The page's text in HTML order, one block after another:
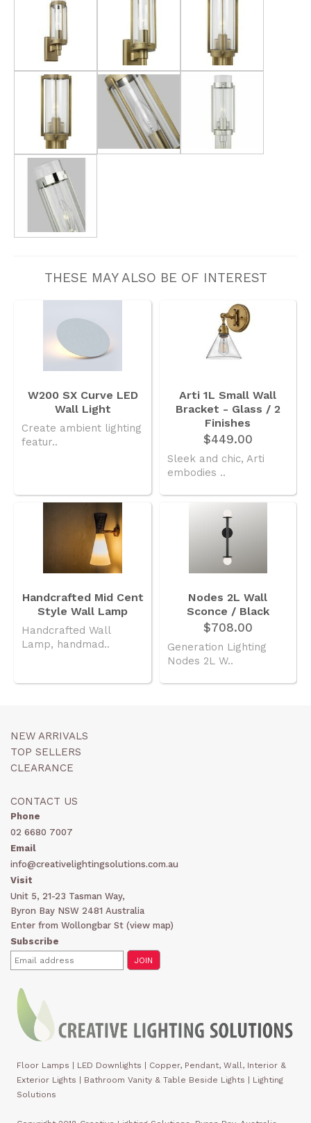
THESE MAY ALSO BE OF INTEREST
W200 SX Curve LED
Wall Light
Create ambient lighting
featur..
Arti 1L Small Wall
Bracket - Glass / 2
Finishes
$449.00
Sleek and chic, Arti
embodies ..
Handcrafted Mid Cent
Style Wall Lamp
Handcrafted Wall
Lamp, handmad..
Nodes 2L Wall
Sconce / Black
$708.00
Generation Lighting
Nodes 2L W..
NEW ARRIVALS
TOP SELLERS
CLEARANCE
CONTACT US
Phone
02 6680 7007
Email
info@creativelightingsolutions.com.au
Visit
Unit 5, 21-23 Tasman Way,
Byron Bay NSW 2481 Australia
Enter from Wollongbar St (view map)
Subscribe
Floor Lamps LED Downlights
Copper, Pendant, Wall, Interior &
Exterior Lights
Bathroom Vanity & Table Beside Lights | Lighting
Solutions